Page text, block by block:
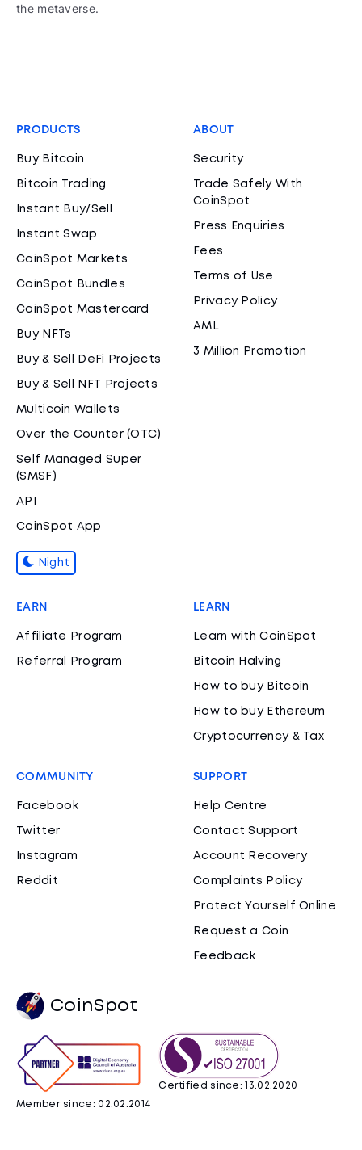
the metaverse.
PRODUCTS
Buy Bitcoin
Bitcoin Trading
Instant Buy/Sell
Instant Swap
CoinSpot Markets
CoinSpot Bundles
CoinSpot Mastercard
Buy NFTs
Buy & Sell DeFi Projects
Buy & Sell NFT Projects
Multicoin Wallets
Over the Counter (OTC)
Self Managed Super
(SMSF)
API
CoinSpot App
Night
ABOUT
Security
Trade Safely With
CoinSpot
Press Enquiries
Fees
Terms of Use
Privacy Policy
AML
3 Million Promotion
EARN
Affiliate Program
Referral Program
LEARN
Learn with CoinSpot
Bitcoin Halving
How to buy Bitcoin
How to buy Ethereum
Cryptocurrency & Tax
COMMUNITY
Facebook
Twitter
Instagram
Reddit
SUPPORT
Help Centre
Contact Support
Account Recovery
Complaints Policy
Protect Yourself Online
Request a Coin
Feedback
CoinSpot
Member since: 02.02.2014
Certified since: 13.02.2020